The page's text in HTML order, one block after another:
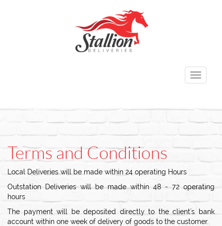
Toggle
Terms and Conditions
Local Deliveries will be made within 24 operating Hours
Outstation Deliveries will be made within 48 - 72 operating
hours
The payment will be deposited directly to the client's bank
account within one week of delivery of goods to the customer.